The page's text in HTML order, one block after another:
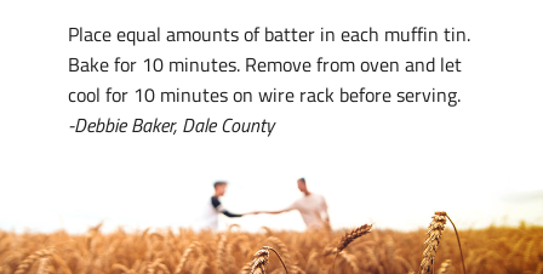
Place equal amounts of batter in each muffin tin.
Bake for 10 minutes. Remove from oven and let
cool for 10 minutes on wire rack before serving.
-Debbie Baker, Dale County